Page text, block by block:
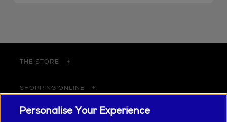
THE STORE
SHOPPING ONLINE
CUSTOMER SERVICE
Personalise Your Experience